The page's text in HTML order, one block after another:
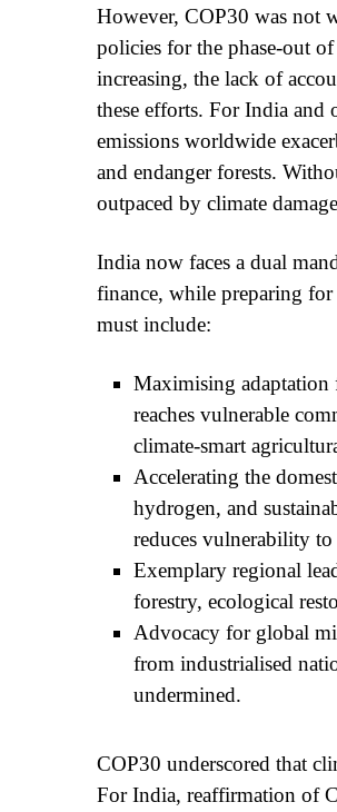
However, COP30 was not
policies for the phase-out
increasing, the lack of
these efforts. For India
emissions worldwide
and endanger forests.
outpaced by climate
India now faces a dual
finance, while preparing
must include:
Maximising adaptation
reaches vulnerable
climate-smart
Accelerating the
hydrogen, and
reduces vulnerability
Exemplary regional
forestry, ecological
Advocacy for global
from industrialised
undermined.
COP30 underscored that
For India, reaffirmation of